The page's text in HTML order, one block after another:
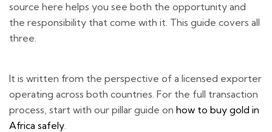
source here helps you see both the opportunity and
the responsibility that come with it. This guide covers all
three.
It is written from the perspective of a licensed exporter
operating across both countries. For the full transaction
process, start with our pillar guide on how to buy gold in
Africa safely.